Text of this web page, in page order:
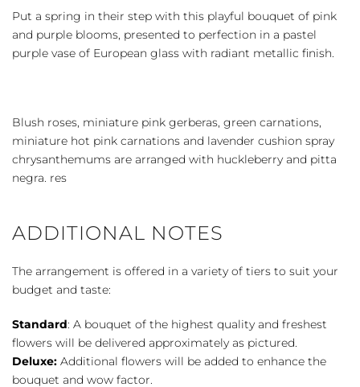
Put a spring in their step with this playful bouquet of pink
and purple blooms, presented to perfection in a pastel
purple vase of European glass with radiant metallic finish.
Blush roses, miniature pink gerberas, green carnations,
miniature hot pink carnations and lavender cushion spray
chrysanthemums are arranged with huckleberry and pitta
negra. res
ADDITIONAL NOTES
The arrangement is offered in a variety of tiers to suit your
budget and taste:
Standard: A bouquet of the highest quality and freshest
flowers will be delivered approximately as pictured.
Deluxe: Additional flowers will be added to enhance the
bouquet and wow factor.